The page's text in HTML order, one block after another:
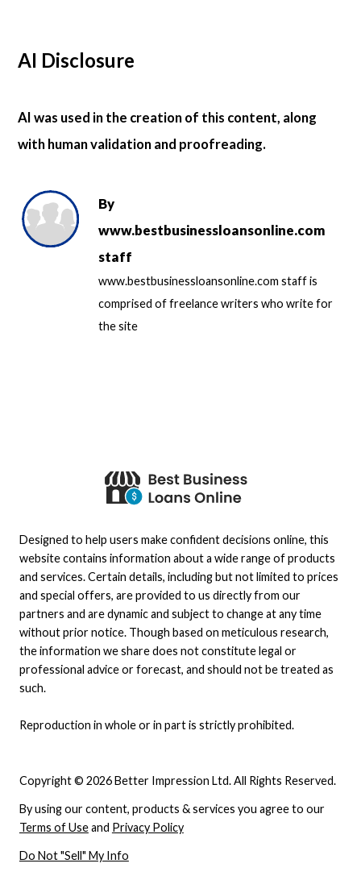
AI Disclosure
AI was used in the creation of this content, along
with human validation and proofreading.
By
www.bestbusinessloansonline.com
staff
www.bestbusinessloansonline.com staff is
comprised of freelance writers who write for
the site
Copyright © 2026 Better Impression Ltd. All Rights Reserved.
By using our content, products & services you agree to our
Terms of Useand Privacy Policy
Do Not "Sell" My Info
Designed to help users make confident decisions online, this
website contains information about a wide range of products
and services. Certain details, including but not limited to prices
and special offers, are provided to us directly from our
partners and are dynamic and subject to change at any time
without prior notice. Though based on meticulous research,
the information we share does not constitute legal or
professional advice or forecast, and should not be treated as
such.
Reproduction in whole or in part is strictly prohibited.